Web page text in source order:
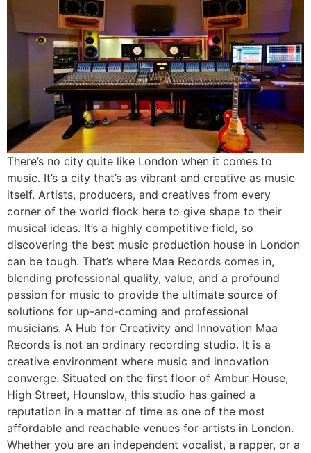
There’s no city quite like London when it comes to
music. It’s a city that’s as vibrant and creative as music
itself. Artists, producers, and creatives from every
corner of the world flock here to give shape to their
musical ideas. It’s a highly competitive field, so
discovering the best music production house in London
can be tough. That’s where Maa Records comes in,
blending professional quality, value, and a profound
passion for music to provide the ultimate source of
solutions for up-and-coming and professional
musicians. A Hub for Creativity and Innovation Maa
Records is not an ordinary recording studio. It is a
creative environment where music and innovation
converge. Situated on the first floor of Ambur House,
High Street, Hounslow, this studio has gained a
reputation in a matter of time as one of the most
affordable and reachable venues for artists in London.
Whether you are an independent vocalist, a rapper, or a